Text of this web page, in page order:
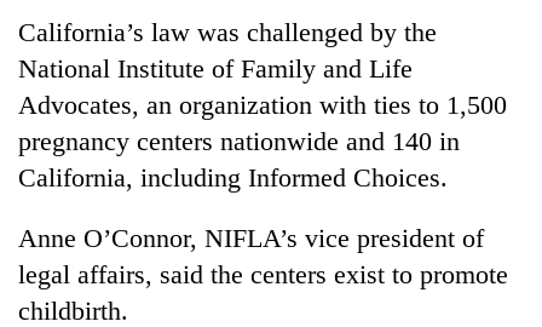
Kathmandu
California’s law was challenged by the
National Institute of Family and Life
Advocates, an organization with ties to 1,500
pregnancy centers nationwide and 140 in
California, including Informed Choices.
Anne O’Connor, NIFLA’s vice president of
legal affairs, said the centers exist to promote
childbirth.